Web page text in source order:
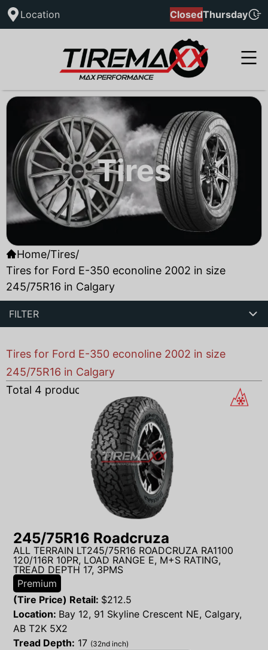
Location ClosedThursday
Tires
Home/Tires/
Tires for Ford E-350 econoline 2002 in size
245/75R16 in Calgary
FILTER
Tires for Ford E-350 econoline 2002 in size
245/75R16 in Calgary
Total 4 products found
245/75R16 Roadcruza
ALL TERRAIN LT245/75R16 ROADCRUZA RA1100
120/116R 10PR, LOAD RANGE E, M+S RATING,
TREAD DEPTH 17, 3PMS
Premium
(Tire Price) Retail: $212.5
Location: Bay 12, 91 Skyline Crescent NE, Calgary,
AB T2K 5X2
Tread Depth: 17 (32nd inch)